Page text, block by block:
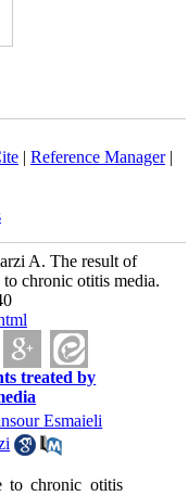
| Reference Manager|
A. The result of
chronic otitis media.
treated by
Esmaieli
to chronic otitis